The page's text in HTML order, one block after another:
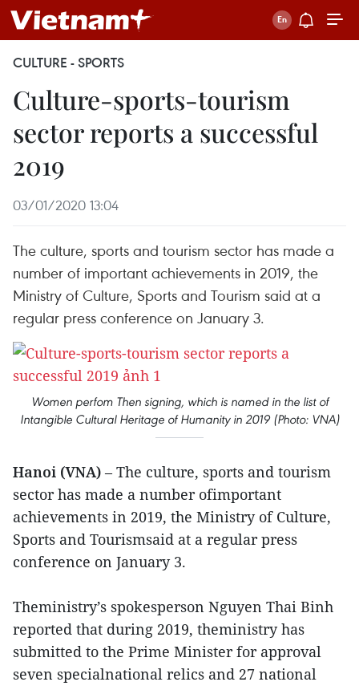
CULTURE - SPORTS
Culture-sports-tourism
sector reports a successful
2019
03/01/2020 13:04
The culture, sports and tourism sector has made a
number of important achievements in 2019, the
Ministry of Culture, Sports and Tourism said at a
regular press conference on January 3.
Women perfom Then signing, which is named in the list of
Intangible Cultural Heritage of Humanity in 2019 (Photo: VNA)
Hanoi (VNA) – The culture, sports and tourism
sector has made a number ofimportant
achievements in 2019, the Ministry of Culture,
Sports and Tourismsaid at a regular press
conference on January 3.
Theministry’s spokesperson Nguyen Thai Binh
reported that during 2019, theministry has
submitted to the Prime Minister for approval
seven specialnational relics and 27 national